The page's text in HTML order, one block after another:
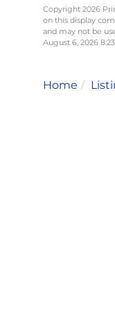
Copyright 2026
on this display
and may not be
August 6, 2026
Home